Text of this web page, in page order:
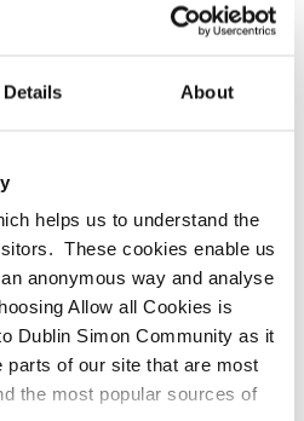
Details About
helps us to understand the
These cookies enable us
anonymous way and analyse
Allow all Cookies is
Dublin Simon Community as it
parts of our site that are most
the most popular sources of
and support staff on the
treatment options
ranging from day
residential treatment
are also encouraged by
to attend social outings
a coffee to a cinema or
stay on the BBVU, as
community integration